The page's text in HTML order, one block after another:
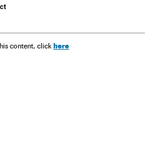
content, click here